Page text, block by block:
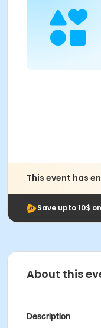
This event has
Save upto 10$
About this
Description